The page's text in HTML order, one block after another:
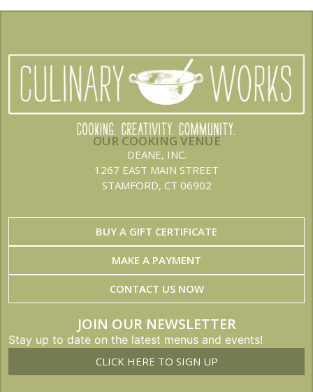
OUR COOKING VENUE
DEANE, INC.
1267 EAST MAIN STREET
STAMFORD, CT 06902
BUY A GIFT CERTIFICATE
MAKE A PAYMENT
CONTACT US NOW
JOIN OUR NEWSLETTER
Stay up to date on the latest menus and events!
CLICK HERE TO SIGN UP